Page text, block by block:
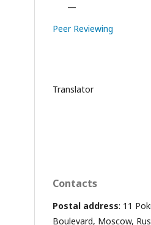
—
Peer Reviewing
Translator
Contacts
Postal address: 11
Boulevard, Moscow,